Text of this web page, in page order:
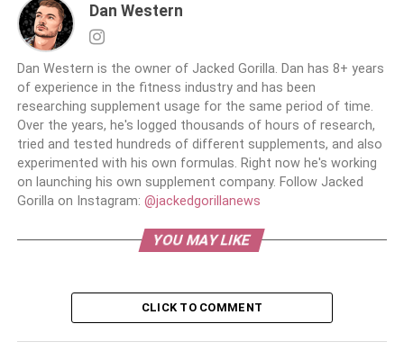
Dan Western
Dan Western is the owner of Jacked Gorilla. Dan has 8+ years
of experience in the fitness industry and has been
researching supplement usage for the same period of time.
Over the years, he's logged thousands of hours of research,
tried and tested hundreds of different supplements, and also
experimented with his own formulas. Right now he's working
on launching his own supplement company. Follow Jacked
Gorilla on Instagram: @jackedgorillanews
YOU MAY LIKE
CLICK TO COMMENT